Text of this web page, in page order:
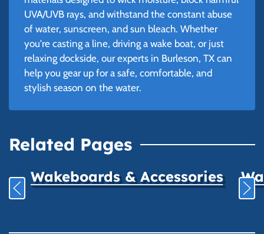
UVA/UVB rays, and withstand the constant abuse
of water, sunscreen, and sun bleach. Whether
you're casting a line, driving a wake boat, or just
relaxing dockside, our experts in Burleson, TX can
help you gear up for a safe, comfortable, and
stylish season on the water.
Related Pages
Wakeboards & Accessories